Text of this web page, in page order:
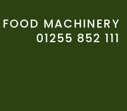
MACHINERY
01255 852 111